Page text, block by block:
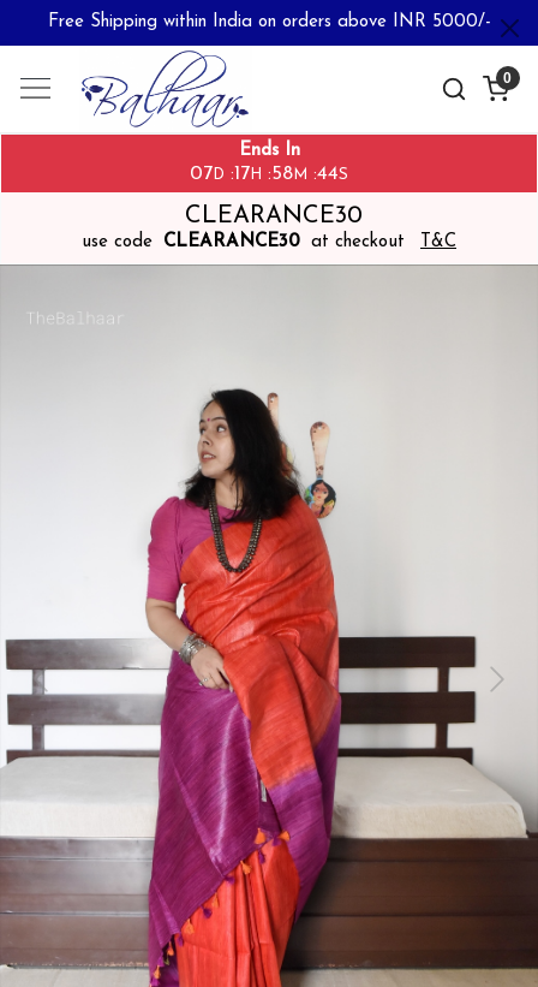
Free Shipping within India on orders above INR 5000/-
0
Ends In
07 D :17 H :58 M :43S
CLEARANCE30
use code CLEARANCE30 at checkout T&C
Previous Next